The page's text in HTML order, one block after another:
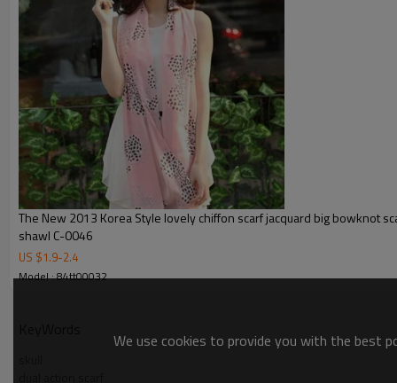
The New 2013 Korea Style lovely chiffon scarf jacquard big bowknot
shawl C-0046
US $1.9-2.4
Model : 84tt00032
We use cookies to provide you with the best